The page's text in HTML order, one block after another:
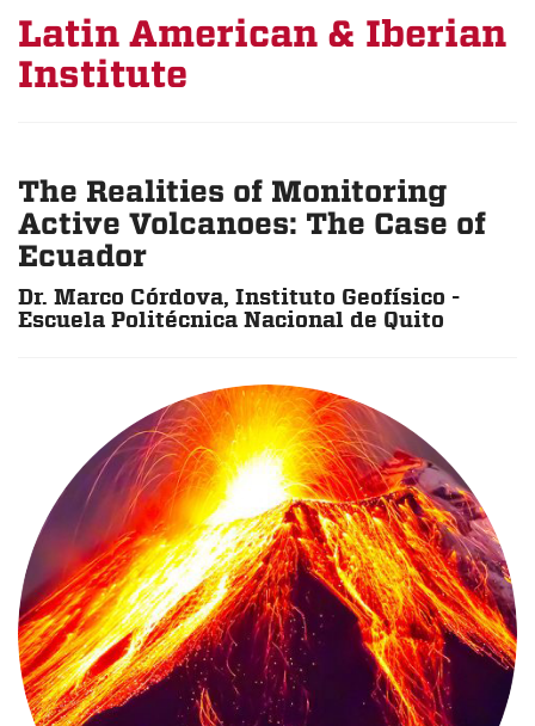
Latin American & Iberian
Institute
The Realities of Monitoring
Active Volcanoes: The Case of
Ecuador
Dr. Marco Córdova, Instituto Geofísico -
Escuela Politécnica Nacional de Quito